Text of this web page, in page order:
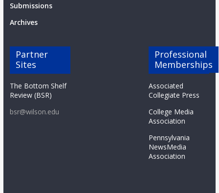
Submissions
Archives
Partner
Sites
The Bottom Shelf
Review (BSR)
bsr@wilson.edu
Professional
Memberships
Associated
Collegiate Press
College Media
Association
Pennsylvania
NewsMedia
Association